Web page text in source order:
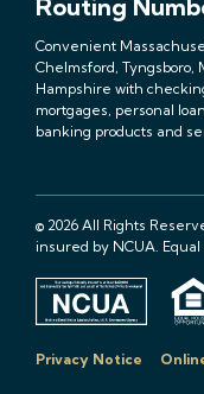
Routing
Convenient
Chelmsford,
Hampshire with
mortgages, personal
banking products and
© 2026 All Rights
insured by NCUA.
Privacy Notice